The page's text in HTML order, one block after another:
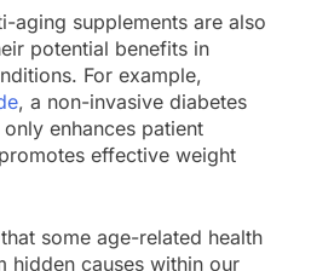
aging supplements are also
potential benefits in
For example,
, a non-invasive diabetes
enhances patient
effective weight
some age-related health
hidden causes within our